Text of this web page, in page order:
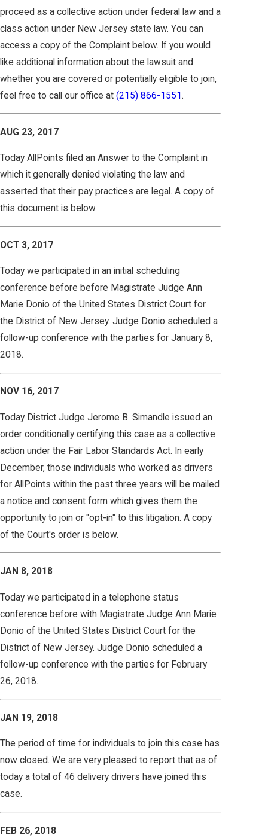
proceed as a collective action under federal law and a
class action under New Jersey state law. You can
access a copy of the Complaint below. If you would
like additional information about the lawsuit and
whether you are covered or potentially eligible to join,
feel free to call our office at (215) 866-1551.
AUG 23, 2017
Today AllPoints filed an Answer to the Complaint in
which it generally denied violating the law and
asserted that their pay practices are legal. A copy of
this document is below.
OCT 3, 2017
Today we participated in an initial scheduling
conference before before Magistrate Judge Ann
Marie Donio of the United States District Court for
the District of New Jersey. Judge Donio scheduled a
follow-up conference with the parties for January 8,
2018.
NOV 16, 2017
Today District Judge Jerome B. Simandle issued an
order conditionally certifying this case as a collective
action under the Fair Labor Standards Act. In early
December, those individuals who worked as drivers
for AllPoints within the past three years will be mailed
a notice and consent form which gives them the
opportunity to join or "opt-in" to this litigation. A copy
of the Court's order is below.
JAN 8, 2018
Today we participated in a telephone status
conference before with Magistrate Judge Ann Marie
Donio of the United States District Court for the
District of New Jersey. Judge Donio scheduled a
follow-up conference with the parties for February
26, 2018.
JAN 19, 2018
The period of time for individuals to join this case has
now closed. We are very pleased to report that as of
today a total of 46 delivery drivers have joined this
case.
FEB 26, 2018